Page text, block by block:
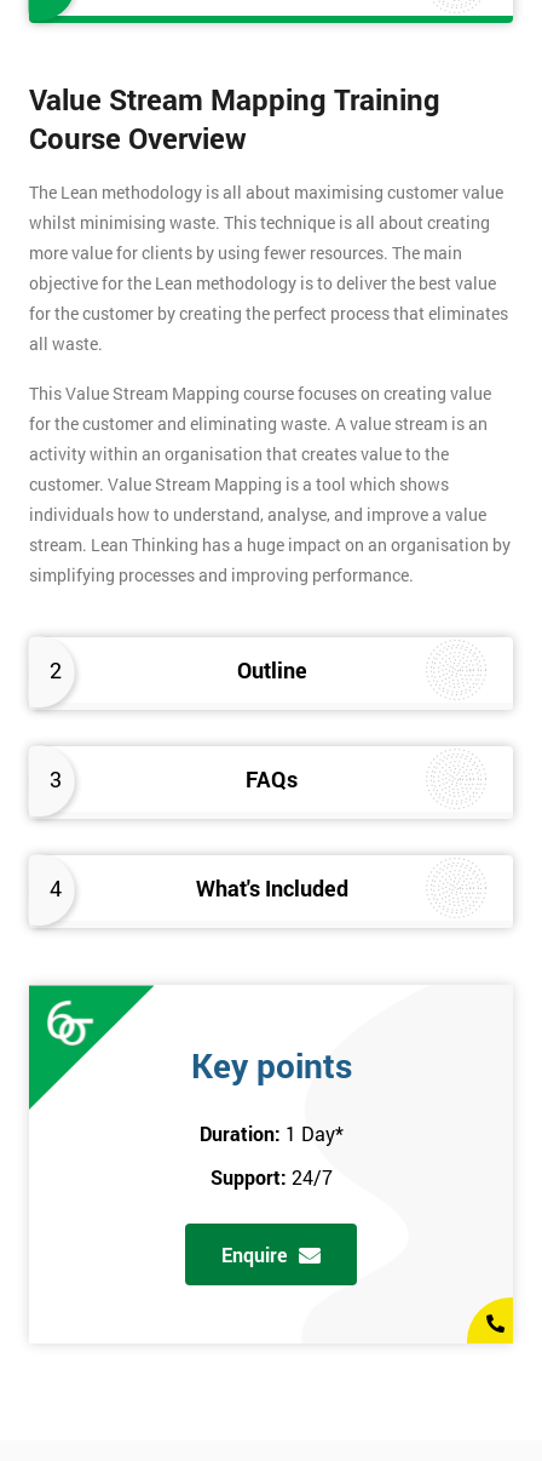
2 Outline
3 FAQs
4 What's Included
Value Stream Mapping Training
Course Overview
The Lean methodology is all about maximising customer value
whilst minimising waste. This technique is all about creating
more value for clients by using fewer resources. The main
objective for the Lean methodology is to deliver the best value
for the customer by creating the perfect process that eliminates
all waste.
This Value Stream Mapping course focuses on creating value
for the customer and eliminating waste. A value stream is an
activity within an organisation that creates value to the
customer. Value Stream Mapping is a tool which shows
individuals how to understand, analyse, and improve a value
stream. Lean Thinking has a huge impact on an organisation by
simplifying processes and improving performance.
Key points
Duration: 1 Day*
Support: 24/7
Enquire